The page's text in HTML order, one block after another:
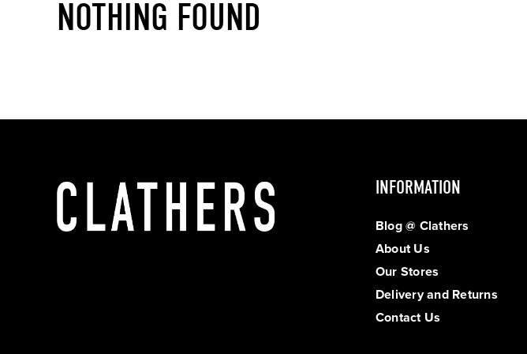
NOTHING FOUND
INFORMATION
Blog @ Clathers
About Us
Our Stores
Delivery and Returns
Contact Us